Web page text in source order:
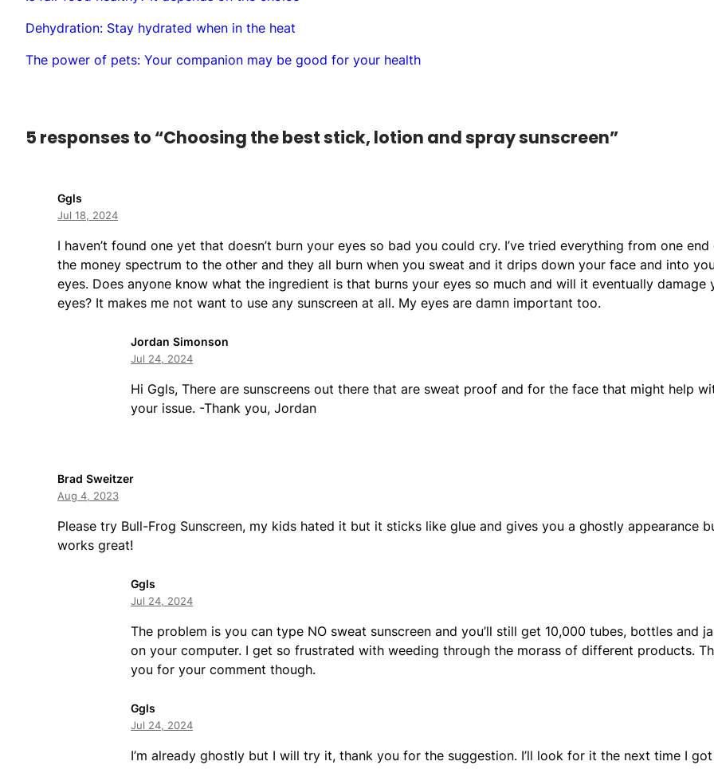
Dehydration: Stay hydrated when in the heat
The power of pets: Your companion may be good for your health
5 responses to “Choosing the best stick, lotion and spray sunscreen”
Ggls
Jul 18, 2024
I haven’t found one yet that doesn’t burn your eyes so bad you could cry. I’ve tried everything from one end
the money spectrum to the other and they all burn when you sweat and it drips down your face and into
eyes. Does anyone know what the ingredient is that burns your eyes so much and will it eventually damage
eyes? It makes me not want to use any sunscreen at all. My eyes are damn important too.
Jordan Simonson
Jul 24, 2024
Hi Ggls, There are sunscreens out there that are sweat proof and for the face that might help
your issue. -Thank you, Jordan
Brad Sweitzer
Aug 4, 2023
Please try Bull-Frog Sunscreen, my kids hated it but it sticks like glue and gives you a ghostly appearance
works great!
Ggls
Jul 24, 2024
The problem is you can type NO sweat sunscreen and you’ll still get 10,000 tubes, bottles and
on your computer. I get so frustrated with weeding through the morass of different products.
you for your comment though.
Ggls
Jul 24, 2024
I’m already ghostly but I will try it, thank you for the suggestion. I’ll look for it the next time I